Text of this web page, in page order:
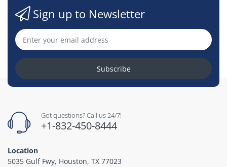
Sign up to Newsletter
Subscribe
Got questions? Call us 24/7!
+1-832-450-8444
Location
5035 Gulf Fwy, Houston, TX 77023